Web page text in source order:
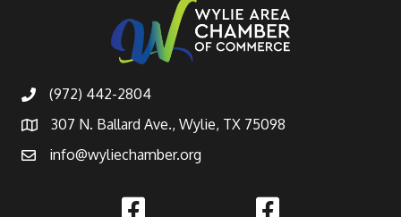
(972) 442-2804
307 N. Ballard Ave., Wylie, TX 75098
info@wyliechamber.org